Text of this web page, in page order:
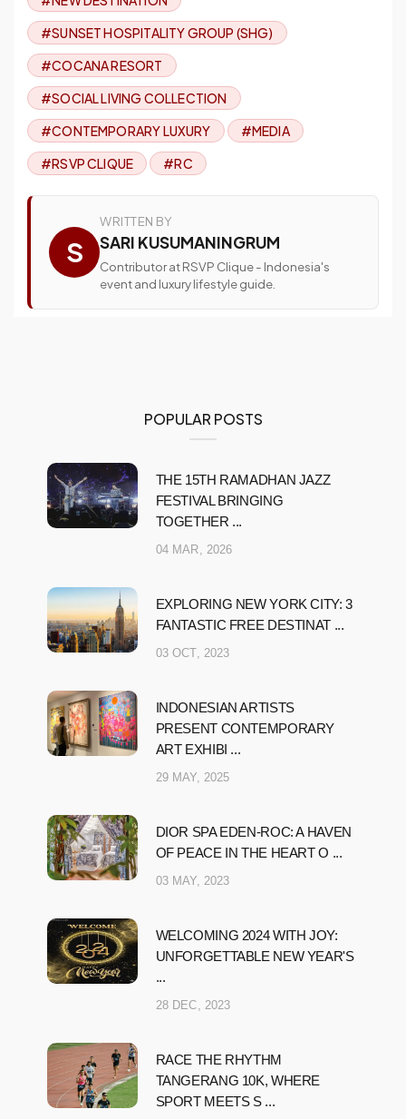
#SUNSET HOSPITALITY GROUP (SHG)
#COCANA RESORT
#SOCIAL LIVING COLLECTION
#CONTEMPORARY LUXURY
#MEDIA
#RSVP CLIQUE
#RC
S
WRITTEN BY
SARI KUSUMANINGRUM
Contributor at RSVP Clique - Indonesia's
event and luxury lifestyle guide.
POPULAR POSTS
THE 15TH RAMADHAN JAZZ
FESTIVAL BRINGING
TOGETHER ...
04 MAR, 2026
EXPLORING NEW YORK CITY: 3
FANTASTIC FREE DESTINAT ...
03 OCT, 2023
INDONESIAN ARTISTS
PRESENT CONTEMPORARY
ART EXHIBI ...
29 MAY, 2025
DIOR SPA EDEN-ROC: A HAVEN
OF PEACE IN THE HEART O ...
03 MAY, 2023
WELCOMING 2024 WITH JOY:
UNFORGETTABLE NEW YEAR'S
...
28 DEC, 2023
RACE THE RHYTHM
TANGERANG 10K, WHERE
SPORT MEETS S ...